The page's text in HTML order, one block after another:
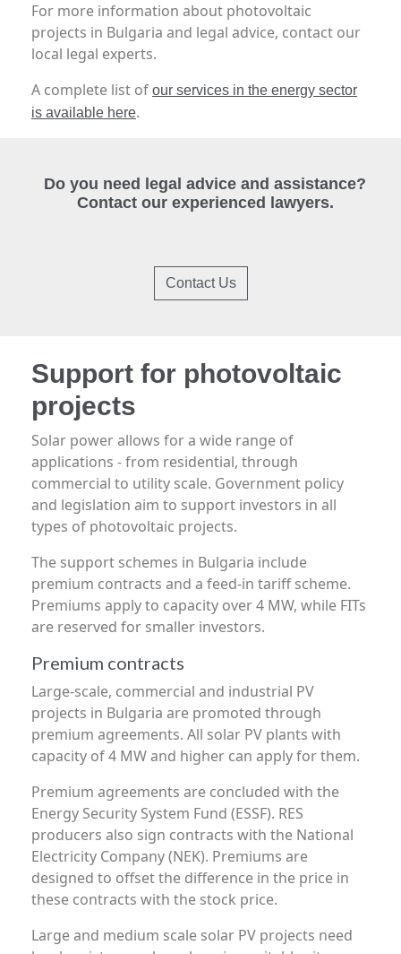
For more information about photovoltaic
projects in Bulgaria and legal advice, contact our
local legal experts.
A complete list of our services in the energy sector
is available here.
Do you need legal advice and assistance?
Contact our experienced lawyers.
Contact Us
Support for photovoltaic
projects
Solar power allows for a wide range of
applications - from residential, through
commercial to utility scale. Government policy
and legislation aim to support investors in all
types of photovoltaic projects.
The support schemes in Bulgaria include
premium contracts and a feed-in tariff scheme.
Premiums apply to capacity over 4 MW, while FITs
are reserved for smaller investors.
Premium contracts
Large-scale, commercial and industrial PV
projects in Bulgaria are promoted through
premium agreements. All solar PV plants with
capacity of 4 MW and higher can apply for them.
Premium agreements are concluded with the
Energy Security System Fund (ESSF). RES
producers also sign contracts with the National
Electricity Company (NEK). Premiums are
designed to offset the difference in the price in
these contracts with the stock price.
Large and medium scale solar PV projects need